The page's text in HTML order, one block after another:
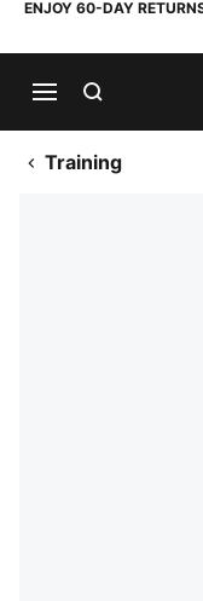
ENJOY 60-DAY
Training